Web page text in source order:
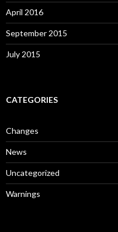
April 2016
September 2015
July 2015
CATEGORIES
Changes
News
Uncategorized
Warnings